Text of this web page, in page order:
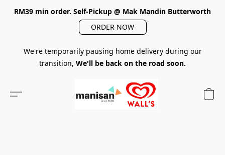
RM39 min order. Self-Pickup @ Mak Mandin Butterworth
ORDER NOW
We're temporarily pausing home delivery during our
transition, We'll be back on the road soon.